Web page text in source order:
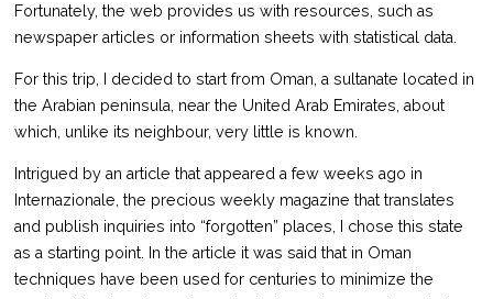
Fortunately, the web provides us with resources, such as
newspaper articles or information sheets with statistical data.
For this trip, I decided to start from Oman, a sultanate located in
the Arabian peninsula, near the United Arab Emirates, about
which, unlike its neighbour, very little is known.
Intrigued by an article that appeared a few weeks ago in
Internazionale, the precious weekly magazine that translates
and publish inquiries into “forgotten” places, I chose this state
as a starting point. In the article it was said that in Oman
techniques have been used for centuries to minimize the